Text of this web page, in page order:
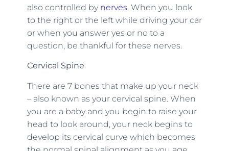
also controlled by nerves. When you look
to the right or the left while driving your car
or when you answer yes or no to a
question, be thankful for these nerves.
Cervical Spine
There are 7 bones that make up your neck
– also known as your cervical spine. When
you are a baby and you begin to raise your
head to look around, your neck begins to
develop its cervical curve which becomes